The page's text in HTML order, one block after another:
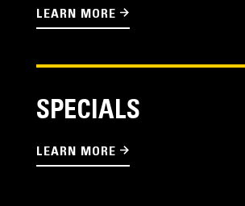
LEARN MORE
SPECIALS
LEARN MORE